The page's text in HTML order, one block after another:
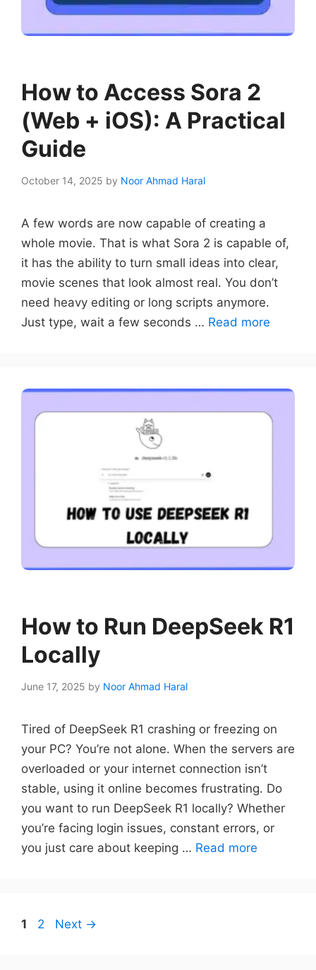
How to Access Sora 2
(Web + iOS): A Practical
Guide
October 14, 2025 by Noor Ahmad Haral
A few words are now capable of creating a
whole movie. That is what Sora 2 is capable of,
it has the ability to turn small ideas into clear,
movie scenes that look almost real. You don’t
need heavy editing or long scripts anymore.
Just type, wait a few seconds … Read more
How to Run DeepSeek R1
Locally
June 17, 2025 by Noor Ahmad Haral
Tired of DeepSeek R1 crashing or freezing on
your PC? You’re not alone. When the servers are
overloaded or your internet connection isn’t
stable, using it online becomes frustrating. Do
you want to run DeepSeek R1 locally? Whether
you’re facing login issues, constant errors, or
you just care about keeping … Read more
Page
1 Page
2 Next →